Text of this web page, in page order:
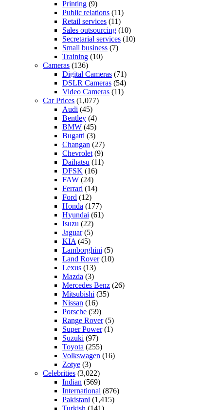
Printing (9)
Public relations (11)
Retail services (11)
Sales outsourcing (10)
Secretarial services (10)
Small business (7)
Training (10)
Cameras (136)
Digital Cameras (71)
DSLR Cameras (54)
Video Cameras (11)
Car Prices (1,077)
Audi (45)
Bentley (4)
BMW (45)
Bugatti (3)
Changan (27)
Chevrolet (9)
Daihatsu (11)
DFSK (16)
FAW (24)
Ferrari (14)
Ford (12)
Honda (177)
Hyundai (61)
Isuzu (22)
Jaguar(5)
KIA (45)
Lamborghini (5)
Land Rover(10)
Lexus (13)
Mazda (3)
Mercedes Benz (26)
Mitsubishi (35)
Nissan (16)
Porsche (59)
Range Rover(5)
Super Power(1)
Suzuki (97)
Toyota (255)
Volkswagen (16)
Zotye (3)
Celebrities (3,022)
Indian (569)
International (876)
Pakistani (1,415)